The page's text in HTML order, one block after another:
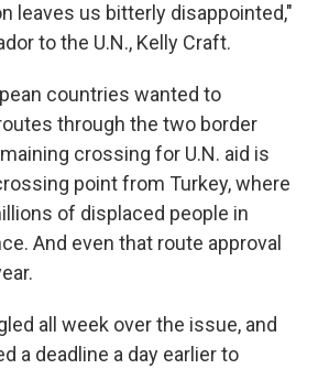
leaves us bitterly disappointed,"
to the U.N., Kelly Craft.
countries wanted to
through the two border
crossing for U.N. aid is
point from Turkey, where
of displaced people in
And even that route approval
all week over the issue, and
a deadline a day earlier to